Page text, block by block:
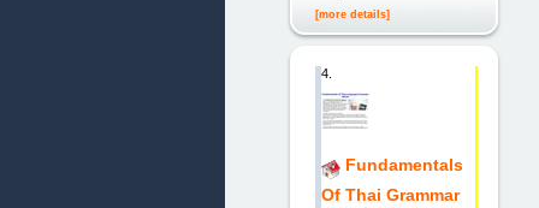
[more details]
4.
Fundamentals
Of Thai Grammar